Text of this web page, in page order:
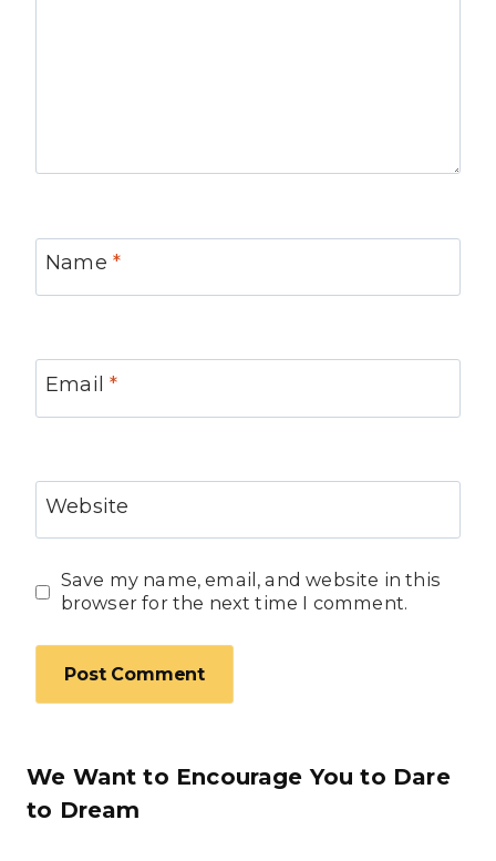
Name *
Email*
Website
Save my name, email, and website in this
browser for the next time I comment.
We Want to Encourage You to Dare
to Dream